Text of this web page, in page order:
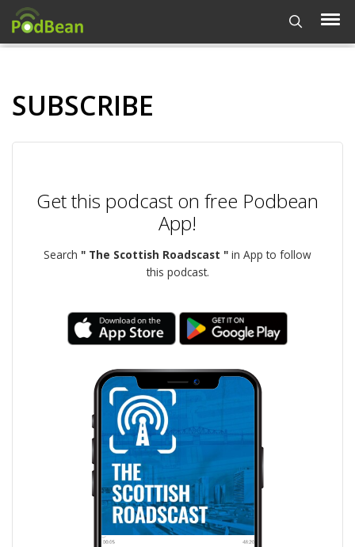
SUBSCRIBE
Get this podcast on free Podbean
App!
Search " The Scottish Roadscast " in App to follow
this podcast.